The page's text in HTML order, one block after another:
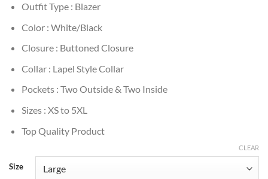
Outfit Type : Blazer
Color : White/Black
Closure : Buttoned Closure
Collar : Lapel Style Collar
Pockets : Two Outside & Two Inside
Sizes : XS to 5XL
Top Quality Product
Size
CLEAR